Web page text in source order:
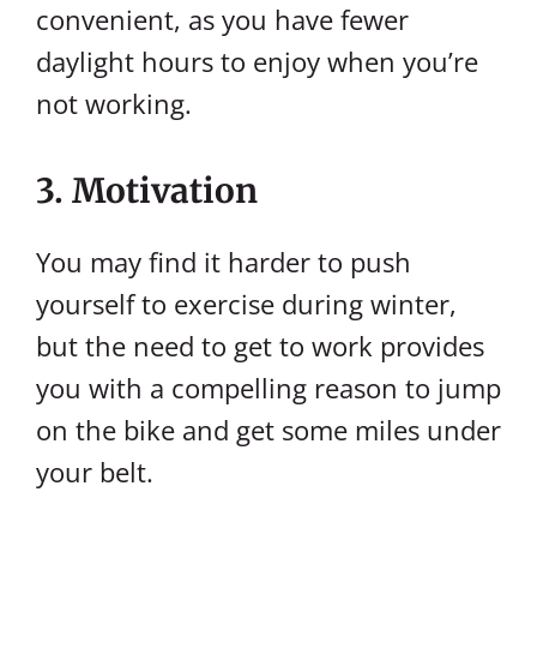
convenient, as you have fewer
daylight hours to enjoy when you’re
not working.
3. Motivation
You may find it harder to push
yourself to exercise during winter,
but the need to get to work provides
you with a compelling reason to jump
on the bike and get some miles under
your belt.